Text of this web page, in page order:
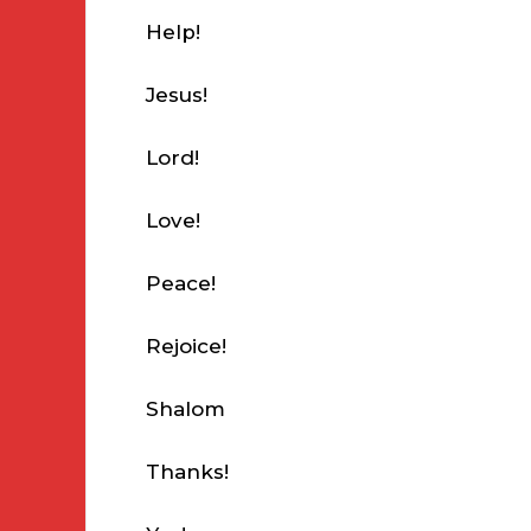
Help!
Jesus!
Lord!
Love!
Peace!
Rejoice!
Shalom
Thanks!